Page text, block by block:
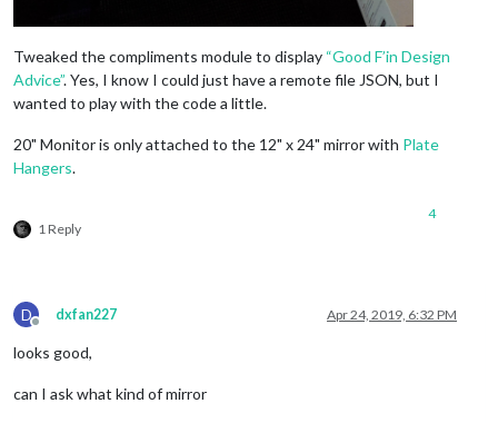
Tweaked the compliments module to display “Good F’in Design
Advice”. Yes, I know I could just have a remote file JSON, but I
wanted to play with the code a little.
20" Monitor is only attached to the 12" x 24" mirror with Plate
Hangers.
1 Reply
4
D
Offline
dxfan227 Apr 24, 2019, 6:32 PM
looks good,
can I ask what kind of mirror